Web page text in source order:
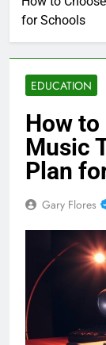
for Schools
EDUCATION
How to
Music
Plan
Gary Flores